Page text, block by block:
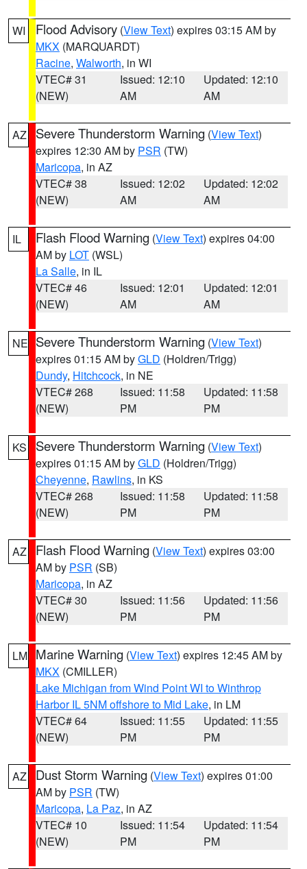
WI Flood Advisory (View Text) expires 03:15 AM by
MKX (MARQUARDT)
Racine, Walworth, in WI
VTEC# 31
(NEW)
Issued: 12:10
AM
Updated: 12:10
AM
AZ Severe Thunderstorm Warning (View Text)
expires 12:30 AM by PSR (TW)
Maricopa, in AZ
VTEC# 38
(NEW)
Issued: 12:02
AM
Updated: 12:02
AM
IL Flash Flood Warning (View Text) expires 04:00
AM by LOT (WSL)
La Salle, in IL
VTEC# 46
(NEW)
Issued: 12:01
AM
Updated: 12:01
AM
NE Severe Thunderstorm Warning (View Text)
expires 01:15 AM byGLD (Holdren/Trigg)
Dundy, Hitchcock, in NE
VTEC# 268
(NEW)
Issued: 11:58
PM
Updated: 11:58
PM
KS Severe Thunderstorm Warning (View Text)
expires 01:15 AM byGLD (Holdren/Trigg)
Cheyenne, Rawlins, in KS
VTEC# 268
(NEW)
Issued: 11:58
PM
Updated: 11:58
PM
AZ Flash Flood Warning (View Text) expires 03:00
AM by PSR (SB)
Maricopa, in AZ
VTEC# 30
(NEW)
Issued: 11:56
PM
Updated: 11:56
PM
LM Marine Warning (View Text) expires 12:45 AM by
MKX (CMILLER)
Lake Michigan from Wind Point WI to Winthrop
Harbor IL 5NM offshore to Mid Lake, in LM
VTEC# 64
(NEW)
Issued: 11:55
PM
Updated: 11:55
PM
AZ Dust Storm Warning (View Text) expires 01:00
AM by PSR (TW)
Maricopa, La Paz, in AZ
VTEC# 10
(NEW)
Issued: 11:54
PM
Updated: 11:54
PM